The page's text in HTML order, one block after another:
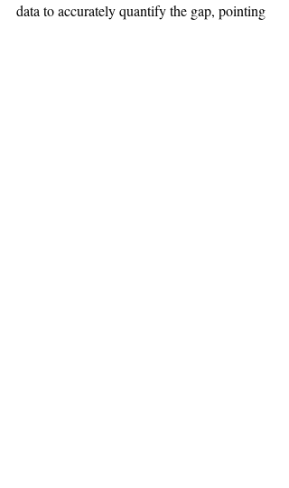
data to accurately quantify the gap, pointing